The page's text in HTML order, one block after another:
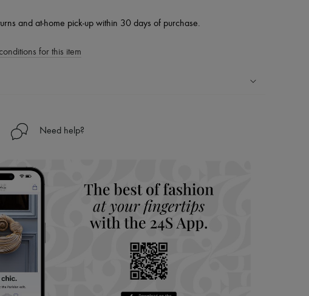
and at-home pick-up within 30 days of purchase.
for this item
countries
an LVMH Group company
Need help?